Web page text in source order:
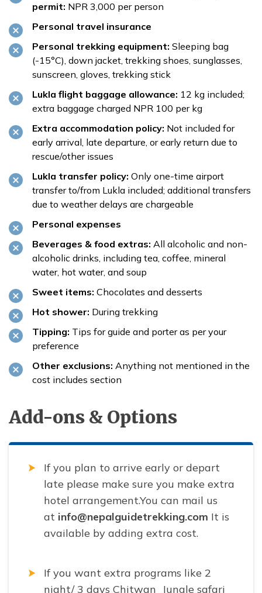
permit: NPR 3,000 per person
Personal travel insurance
Personal trekking equipment: Sleeping bag
(-15°C), down jacket, trekking shoes, sunglasses,
sunscreen, gloves, trekking stick
Lukla flight baggage allowance: 12 kg included;
extra baggage charged NPR 100 per kg
Extra accommodation policy: Not included for
early arrival, late departure, or early return due to
rescue/other issues
Lukla transfer policy: Only one-time airport
transfer to/from Lukla included; additional transfers
due to weather delays are chargeable
Personal expenses
Beverages & food extras: All alcoholic and non-
alcoholic drinks, including tea, coffee, mineral
water, hot water, and soup
Sweet items: Chocolates and desserts
Hot shower: During trekking
Tipping: Tips for guide and porter as per your
preference
Other exclusions: Anything not mentioned in the
cost includes section
Add-ons & Options
If you plan to arrive early or depart
late please make sure you make extra
hotel arrangement.You can mail us
at info@nepalguidetrekking.com It is
available by adding extra cost.
If you want extra programs like 2
night/ 3 days Chitwan Jungle safari